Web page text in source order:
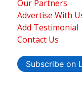
Our Partners
Advertise With
Add Testimonial
Contact Us
Subscribe on